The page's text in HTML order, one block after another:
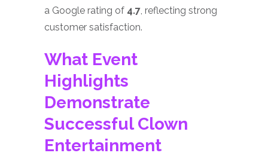
a Google rating of 4.7 , reflecting strong
customer satisfaction.
What Event
Highlights
Demonstrate
Successful Clown
Entertainment